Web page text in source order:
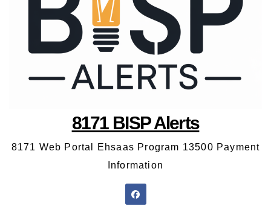
8171 BISP Alerts
8171 Web Portal Ehsaas Program 13500 Payment
Information